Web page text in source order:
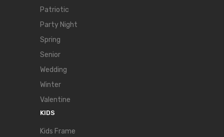
Patriotic
Party Night
Spring
Senior
Wedding
Winter
Valentine
KIDS
Kids Frame